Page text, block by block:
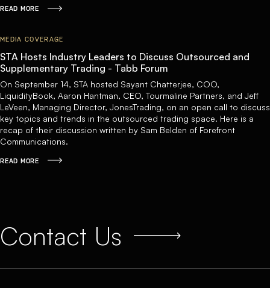
READ MORE
MEDIA COVERAGE
STA Hosts Industry Leaders to Discuss Outsourced and
Supplementary Trading - Tabb Forum
On September 14, STA hosted Sayant Chatterjee, COO,
LiquidityBook, Aaron Hantman, CEO, Tourmaline Partners, and Jeff
LeVeen, Managing Director, JonesTrading, on an open call to discuss
key topics and trends in the outsourced trading space. Here is a
recap of their discussion written by Sam Belden of Forefront
Communications.
READ MORE
Contact Us